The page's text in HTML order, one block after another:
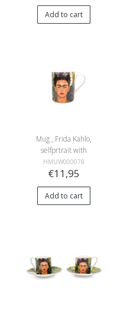
Add to cart
Mug , Frida Kahlo,
selfprtrait with
hummingbird
HMUW000078
€11,95
Add to cart